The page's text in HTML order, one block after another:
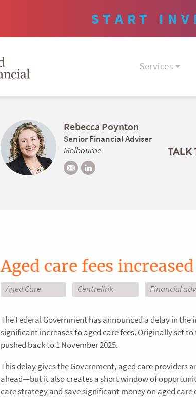
START
Services
Rebecca Poynton
Senior Financial Adviser
Melbourne
TALK
Aged care fees
Aged Care Centrelink Financial
The Federal Government has announced a delay in
significant increases to aged care fees. Originally set
pushed back to 1 November 2025.
This delay gives the Government, aged care providers
ahead—but it also creates a short window of
care strategy and save significant money on aged care